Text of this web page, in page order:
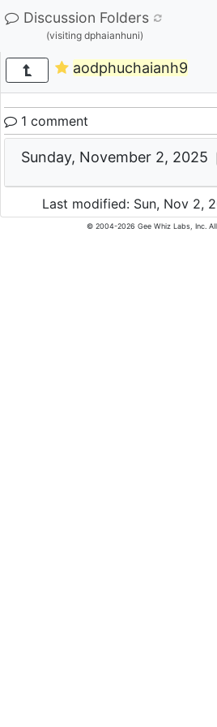
Discussion Folders
(visiting dphaianhuni)
aodphuchaianh9
1 comment
Sunday, November 2, 2025
Last modified: Sun, Nov 2,
© 2004-2026 Gee Whiz Labs, Inc. All